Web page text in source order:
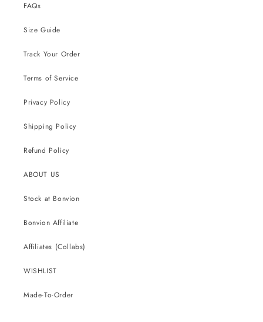
FAQs
Size Guide
Track Your Order
Terms of Service
Privacy Policy
Shipping Policy
Refund Policy
ABOUT US
Stock at Bonvion
Bonvion Affiliate
Affiliates (Collabs)
WISHLIST
Made-To-Order